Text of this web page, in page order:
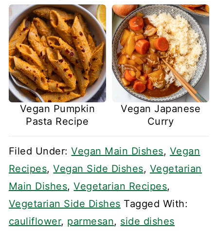
Vegan Pumpkin
Pasta Recipe
Vegan Japanese
Curry
Filed Under:Vegan Main Dishes, Vegan
Recipes,Vegan Side Dishes, Vegetarian
Main Dishes,Vegetarian Recipes,
Vegetarian Side Dishes Tagged With:
cauliflower, parmesan, side dishes